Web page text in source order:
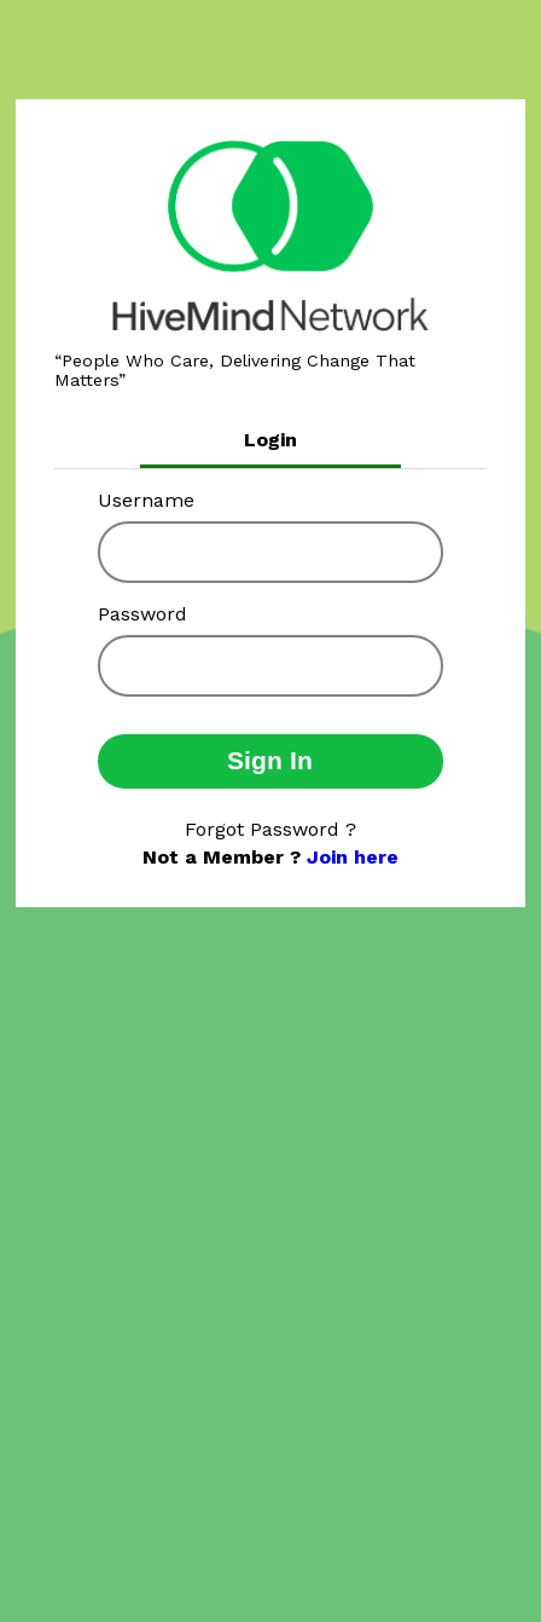
People Who Care, Delivering Change That
Matters
Login
Username
Password
Sign In
Forgot Password ?
Not a Member ? Join here